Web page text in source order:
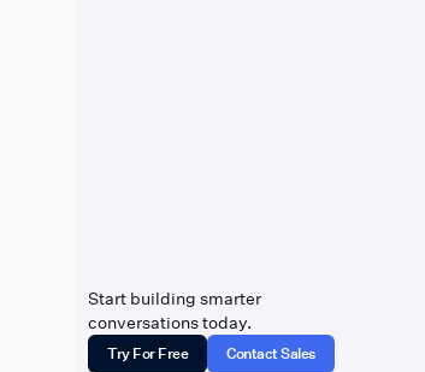
Start building smarter
conversations today.
Try For Free Contact Sales